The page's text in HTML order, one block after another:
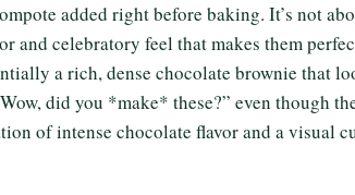
added right before baking. It’s not
and celebratory feel that makes them
a rich, dense chocolate brownie that
did you *make* these?” even though
of intense chocolate flavor and a visual